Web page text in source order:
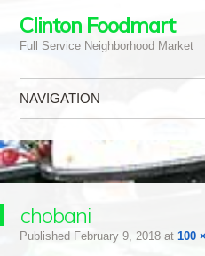
Clinton Foodmart
Full Service Neighborhood Market
NAVIGATION
chobani
Published February 9, 2018at 100